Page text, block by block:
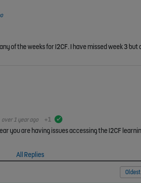
of the weeks for I2CF. I have missed week 3
over 1 year ago +1
you are having issues accessing the I2CF
All Replies
Oldest